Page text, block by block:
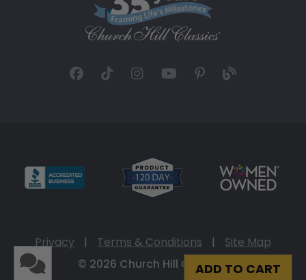
ADD TO CART
Privacy | Terms & Conditions |
Site Map
© 2026 Church Hill Classics